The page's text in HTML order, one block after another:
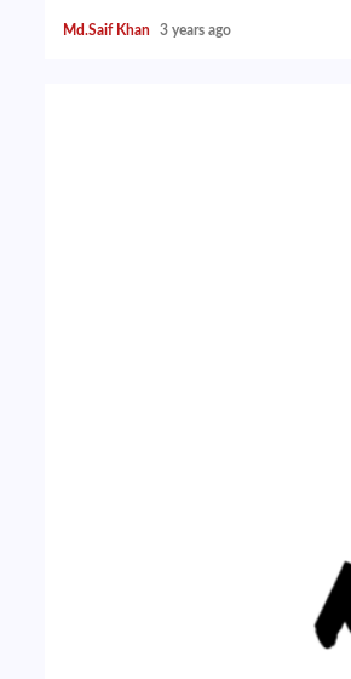
Md.Saif Khan 3 years ago